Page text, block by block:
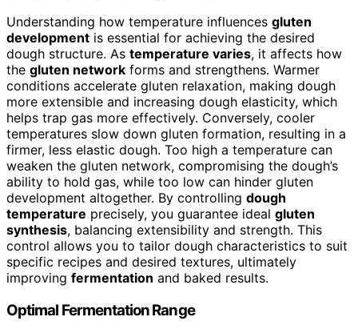
Understanding how temperature influences gluten
development is essential for achieving the desired
dough structure. As temperature varies, it affects how
the gluten network forms and strengthens. Warmer
conditions accelerate gluten relaxation, making dough
more extensible and increasing dough elasticity, which
helps trap gas more effectively. Conversely, cooler
temperatures slow down gluten formation, resulting in a
firmer, less elastic dough. Too high a temperature can
weaken the gluten network, compromising the dough’s
ability to hold gas, while too low can hinder gluten
development altogether. By controlling dough
temperature precisely, you guarantee ideal gluten
synthesis, balancing extensibility and strength. This
control allows you to tailor dough characteristics to suit
specific recipes and desired textures, ultimately
improving fermentation and baked results.
Optimal Fermentation Range